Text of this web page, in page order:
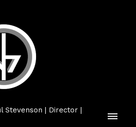
Stevenson | Director |